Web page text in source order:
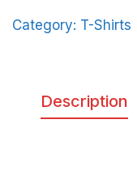
Category: T-Shirts
Description